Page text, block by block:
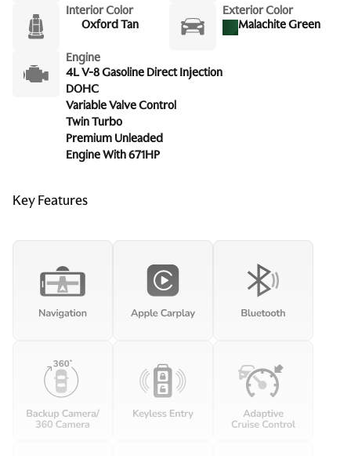
Interior Color
Oxford Tan
Exterior Color
Malachite Green
Engine
4L V-8 Gasoline Direct Injection
DOHC
Variable Valve Control
Twin Turbo
Premium Unleaded
Engine With 671HP
Key Features